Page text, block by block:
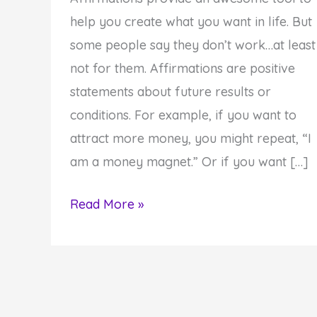
help you create what you want in life. But
some people say they don’t work…at least
not for them. Affirmations are positive
statements about future results or
conditions. For example, if you want to
attract more money, you might repeat, “I
am a money magnet.” Or if you want […]
How
Read More »